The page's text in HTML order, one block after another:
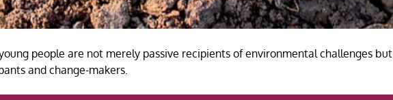
people are not merely passive recipients of environmental challenges but
and change-makers.